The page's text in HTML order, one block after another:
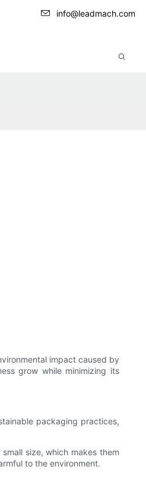
info@leadmach.com
impact caused by
grow while minimizing its
packaging practices,
size, which makes them
to the environment.